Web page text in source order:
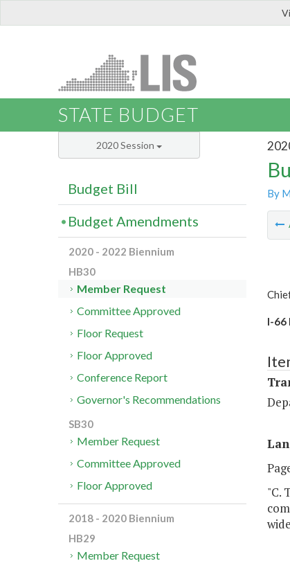
STATE BUDGET
By
I-66
"C.
2020 Session
Budget Bill
Budget Amendments
2020 - 2022 Biennium
HB30
Member Request
Committee Approved
Floor Request
Floor Approved
Conference Report
Governor's Recommendations
SB30
Member Request
Committee Approved
Floor Approved
2018 - 2020 Biennium
HB29
Member Request